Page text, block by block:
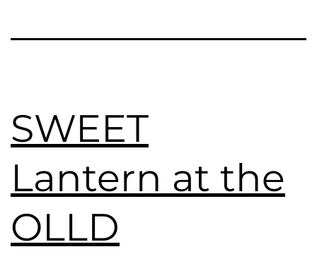
SWEET
Lantern at the
OLLD